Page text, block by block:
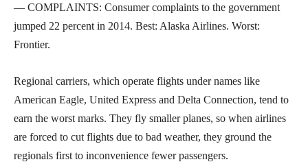
— COMPLAINTS: Consumer complaints to the government
jumped 22 percent in 2014. Best: Alaska Airlines. Worst:
Frontier.
Regional carriers, which operate flights under names like
American Eagle, United Express and Delta Connection, tend to
earn the worst marks. They fly smaller planes, so when airlines
are forced to cut flights due to bad weather, they ground the
regionals first to inconvenience fewer passengers.